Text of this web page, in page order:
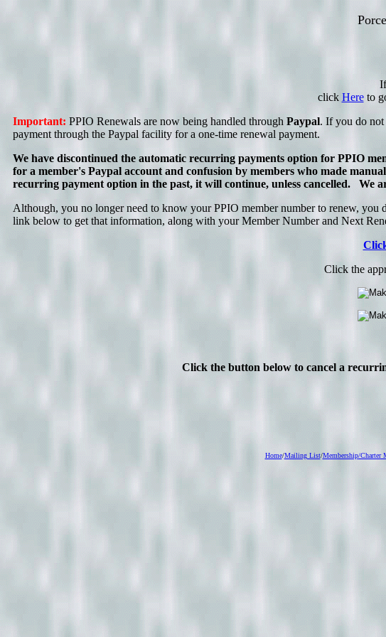
click Hereto
Important: PPIO Renewals are now being handled through Paypal. If you do not
payment through the Paypal facility for a one-time renewal payment.
We have discontinued the automatic recurring payments option for PPIO
for a member's Paypal account and confusion by members who made
recurring payment option in the past, it will continue, unless cancelled. We
Although, you no longer need to know your PPIO member number to renew,
link below to get that information, along with your Member Number and Next
Click the
Click the button below to cancel a
Home/Mailing List/Membership/Charter